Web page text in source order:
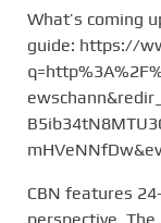
What’s coming
guide: https://
CBN features